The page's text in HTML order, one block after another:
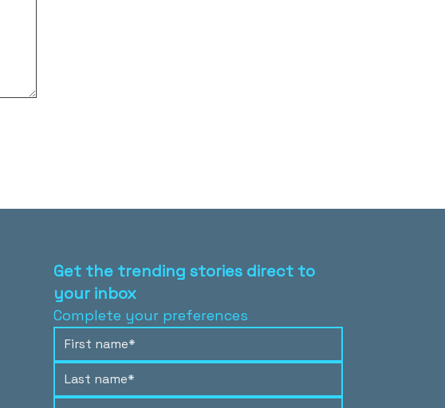
Get the trending stories direct to
your inbox
Complete your preferences